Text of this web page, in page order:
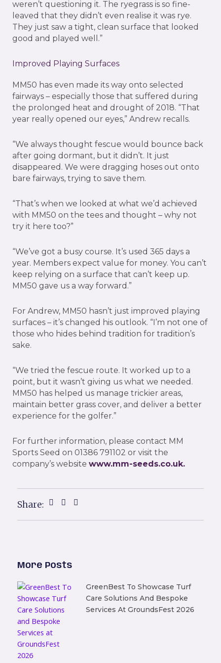
weren’t questioning it. The ryegrass is so fine-
leaved that they didn’t even realise it was rye.
They just saw a tight, clean surface that looked
good and played well.”
Improved Playing Surfaces
MM50 has even made its way onto selected
fairways – especially those that suffered during
the prolonged heat and drought of 2018. “That
year really opened our eyes,” Andrew recalls.
“We always thought fescue would bounce back
after going dormant, but it didn’t. It just
disappeared. We were dragging hoses out onto
bare fairways, trying to save them.
“That’s when we looked at what we’d achieved
with MM50 on the tees and thought – why not
try it here too?”
“We’ve got a busy course. It’s used 365 days a
year. Members expect value for money. You can’t
keep relying on a surface that can’t keep up.
MM50 gave us a way forward.”
For Andrew, MM50 hasn’t just improved playing
surfaces – it’s changed his outlook. “I’m not one of
those who hides behind tradition for tradition’s
sake.
“We tried the fescue route. It worked up to a
point, but it wasn’t giving us what we needed.
MM50 has helped us manage trickier areas,
maintain better grass cover, and deliver a better
experience for the golfer.”
For further information, please contact MM
Sports Seed on 01386 791102 or visit the
company’s website www.mm-seeds.co.uk.
Share:
More Posts
GreenBest To Showcase Turf
Care Solutions And Bespoke
Services At GroundsFest 2026